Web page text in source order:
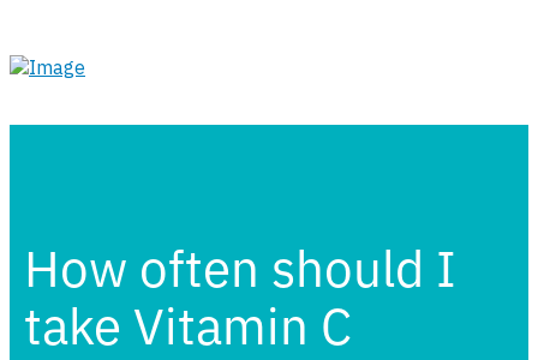
How often should I
take Vitamin C